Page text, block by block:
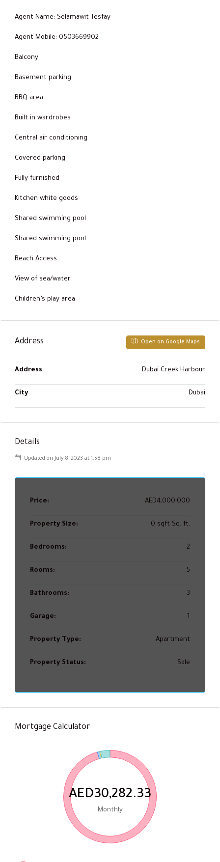
Agent Name: Selamawit Tesfay
Agent Mobile: 0503669902
Balcony
Basement parking
BBQ area
Built in wardrobes
Central air conditioning
Covered parking
Fully furnished
Kitchen white goods
Shared swimming pool
Shared swimming pool
Beach Access
View of sea/water
Children’s play area
Address Open on Google Maps
Address Dubai Creek Harbour
City Dubai
Details
Updated on July 8, 2023 at 1:58 pm
Price: AED4,000,000
Property Size: 0 sqft Sq. ft.
Bedrooms: 2
Rooms: 5
Bathrooms: 3
Garage: 1
Property Type: Apartment
Property Status: Sale
Mortgage Calculator
AED30,282.33
Monthly